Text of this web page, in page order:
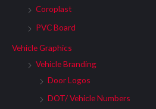
Coroplast
PVC Board
Vehicle Graphics
Vehicle Branding
Door Logos
DOT/ Vehicle Numbers